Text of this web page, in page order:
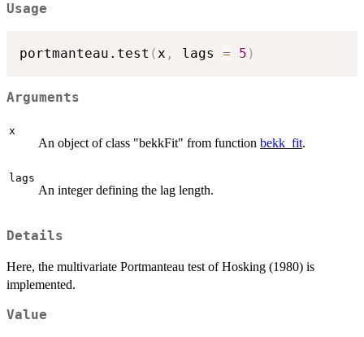
Usage
portmanteau.test (x , lags = 5 )
Arguments
x
An object of class "bekkFit" from function bekk_fit.
lags
An integer defining the lag length.
Details
Here, the multivariate Portmanteau test of Hosking (1980) is
implemented.
Value